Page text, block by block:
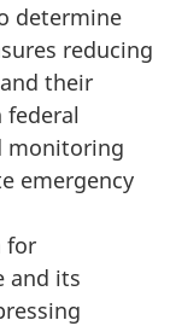
determine
reducing
their
federal
monitoring
emergency
for
and its